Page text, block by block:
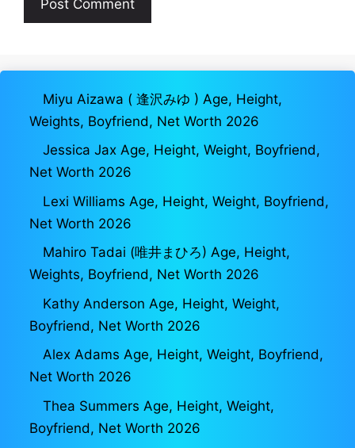
Miyu Aizawa ( 逢沢みゆ ) Age, Height,
Weights, Boyfriend, Net Worth 2026
Jessica Jax Age, Height, Weight, Boyfriend,
Net Worth 2026
Lexi Williams Age, Height, Weight, Boyfriend,
Net Worth 2026
Mahiro Tadai (唯井まひろ) Age, Height,
Weights, Boyfriend, Net Worth 2026
Kathy Anderson Age, Height, Weight,
Boyfriend, Net Worth 2026
Alex Adams Age, Height, Weight, Boyfriend,
Net Worth 2026
Thea Summers Age, Height, Weight,
Boyfriend, Net Worth 2026